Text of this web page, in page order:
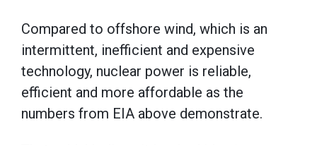
Compared to offshore wind, which is an
intermittent, inefficient and expensive
technology, nuclear power is reliable,
efficient and more affordable as the
numbers from EIA above demonstrate.